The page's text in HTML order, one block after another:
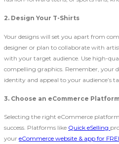
2. Design Your T-Shirts
Your designs will set you apart from
designer or plan to collaborate with
with your target audience. Use high-
compelling graphics. Remember, your
identity and appeal to your audience’s
3. Choose an eCommerce Platform
Selecting the right eCommerce
success. Platforms like Quick eSelling
your eCommerce website & app for